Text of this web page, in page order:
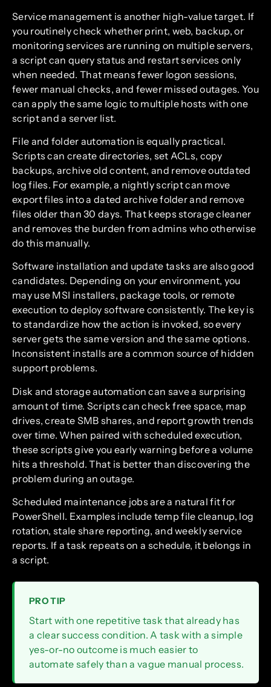
Service management is another high-value target. If
you routinely check whether print, web, backup, or
monitoring services are running on multiple servers,
a script can query status and restart services only
when needed. That means fewer logon sessions,
fewer manual checks, and fewer missed outages. You
can apply the same logic to multiple hosts with one
script and a server list.
File and folder automation is equally practical.
Scripts can create directories, set ACLs, copy
backups, archive old content, and remove outdated
log files. For example, a nightly script can move
export files into a dated archive folder and remove
files older than 30 days. That keeps storage cleaner
and removes the burden from admins who otherwise
do this manually.
Software installation and update tasks are also good
candidates. Depending on your environment, you
may use MSI installers, package tools, or remote
execution to deploy software consistently. The key is
to standardize how the action is invoked, so every
server gets the same version and the same options.
Inconsistent installs are a common source of hidden
support problems.
Disk and storage automation can save a surprising
amount of time. Scripts can check free space, map
drives, create SMB shares, and report growth trends
over time. When paired with scheduled execution,
these scripts give you early warning before a volume
hits a threshold. That is better than discovering the
problem during an outage.
Scheduled maintenance jobs are a natural fit for
PowerShell. Examples include temp file cleanup, log
rotation, stale share reporting, and weekly service
reports. If a task repeats on a schedule, it belongs in
a script.
PRO TIP
Start with one repetitive task that already has
a clear success condition. A task with a simple
yes-or-no outcome is much easier to
automate safely than a vague manual process.